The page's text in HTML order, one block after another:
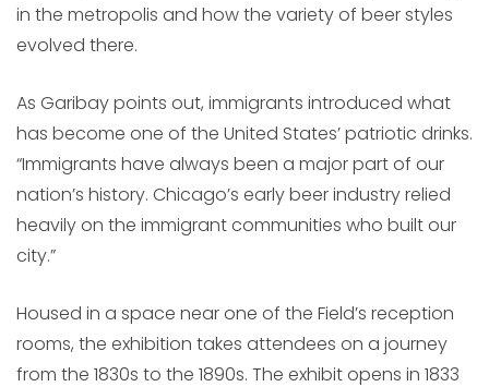
in the metropolis and how the variety of beer styles
evolved there.
As Garibay points out, immigrants introduced what
has become one of the United States’ patriotic drinks.
“Immigrants have always been a major part of our
nation’s history. Chicago’s early beer industry relied
heavily on the immigrant communities who built our
city.”
Housed in a space near one of the Field’s reception
rooms, the exhibition takes attendees on a journey
from the 1830s to the 1890s. The exhibit opens in 1833